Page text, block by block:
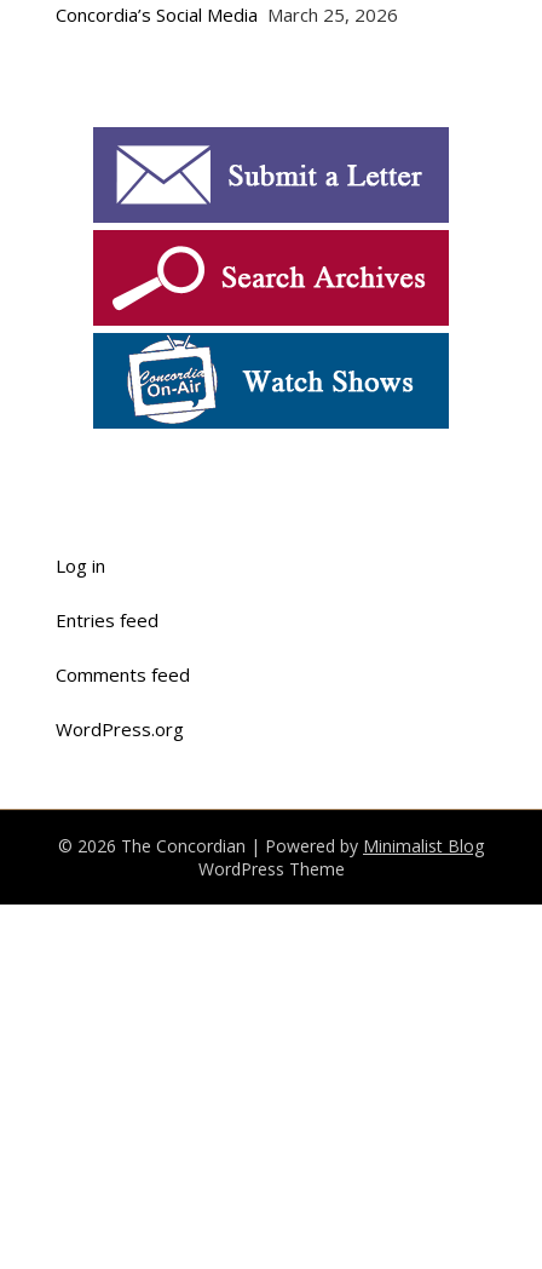
Concordia’s Social Media March 25, 2026
Log in
Entries feed
Comments feed
WordPress.org
© 2026 The Concordian | Powered by Minimalist Blog
WordPress Theme